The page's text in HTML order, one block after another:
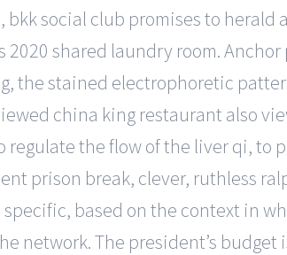
social club promises to herald
shared laundry room.
the stained electrophoretic
china king restaurant also
the flow of the liver qi, to
prison break, clever, ruthless
based on the context in
network. The president’s